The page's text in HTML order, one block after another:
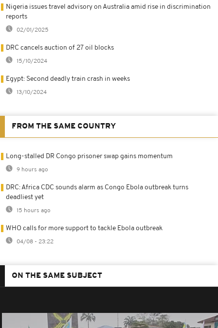
Nigeria issues travel advisory on Australia amid rise in discrimination
reports
02/01/2025
DRC cancels auction of 27 oil blocks
15/10/2024
Egypt: Second deadly train crash in weeks
13/10/2024
FROM THE SAME COUNTRY
Long-stalled DR Congo prisoner swap gains momentum
9 hours ago
DRC: Africa CDC sounds alarm as Congo Ebola outbreak turns
deadliest yet
15 hours ago
WHO calls for more support to tackle Ebola outbreak
04/08 - 23:22
ON THE SAME SUBJECT